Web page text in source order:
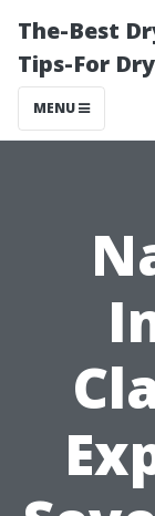
The-Best
Tips-For
MENU